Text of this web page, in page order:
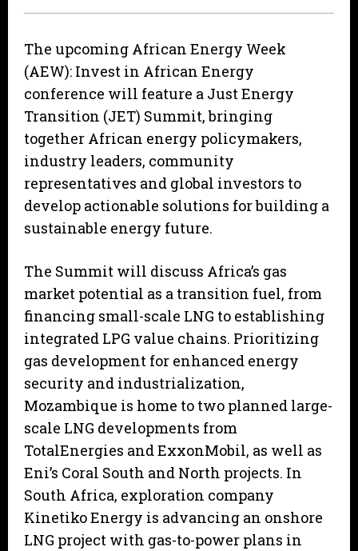
The upcoming African Energy Week
(AEW): Invest in African Energy
conference will feature a Just Energy
Transition (JET) Summit, bringing
together African energy policymakers,
industry leaders, community
representatives and global investors to
develop actionable solutions for building a
sustainable energy future.
The Summit will discuss Africa’s gas
market potential as a transition fuel, from
financing small-scale LNG to establishing
integrated LPG value chains. Prioritizing
gas development for enhanced energy
security and industrialization,
Mozambique is home to two planned large-
scale LNG developments from
TotalEnergies and ExxonMobil, as well as
Eni’s Coral South and North projects. In
South Africa, exploration company
Kinetiko Energy is advancing an onshore
LNG project with gas-to-power plans in